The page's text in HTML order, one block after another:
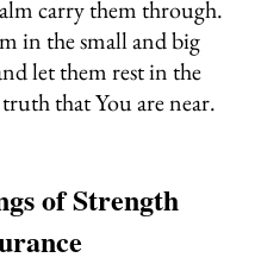
carry them through.
in the small and big
let them rest in the
that You are near.
of Strength